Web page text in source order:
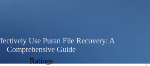
Use Puran File Recovery: A
Comprehensive Guide
Ratings